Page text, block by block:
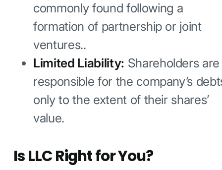
commonly found following a
formation of partnership or joint
ventures..
Limited Liability: Shareholders are
responsible for the company’s
only to the extent of their shares’
value.
Is LLC Right for You?